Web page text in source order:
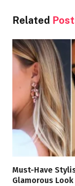
Related
Must-Have
Glamorous Look